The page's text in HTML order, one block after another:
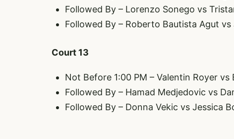
Followed By – Lorenzo Sonego vs
Followed By – Roberto Bautista Agut vs
Court 13
Not Before 1:00 PM – Valentin Royer vs
Followed By – Hamad Medjedovic vs
Followed By – Donna Vekic vs Jessica